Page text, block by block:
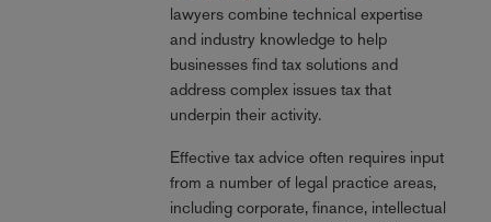
lawyers combine technical expertise
and industry knowledge to help
businesses find tax solutions and
address complex issues tax that
underpin their activity.
Effective tax advice often requires input
from a number of legal practice areas,
including corporate, finance, intellectual